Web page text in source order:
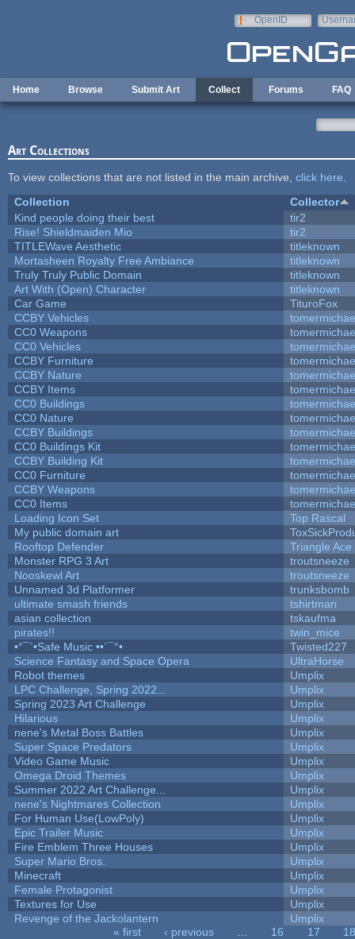
OpenID
Home Browse Submit Art Collect Forums FAQ
Art Collections
To view collections that are not listed in the main archive, click here
Collection
Collector
Kind people doing their best
tir2
Rise! Shieldmaiden Mio
tir2
TITLEWave Aesthetic
titleknown
Mortasheen Royalty Free Ambiance
titleknown
Truly Truly Public Domain
titleknown
Art With (Open) Character
titleknown
Car Game
TituroFox
CCBY Vehicles
CC0 Weapons
CC0 Vehicles
CCBY Furniture
CCBY Nature
CCBY Items
CC0 Buildings
CC0 Nature
CCBY Buildings
CC0 Buildings Kit
CCBY Building Kit
CC0 Furniture
CCBY Weapons
CC0 Items
Loading Icon Set
Top Rascal
My public domain art
Rooftop Defender
Triangle Ace
Monster RPG 3 Art
troutsneeze
Nooskewl Art
troutsneeze
Unnamed 3d Platformer
trunksbomb
ultimate smash friends
tshirtman
asian collection
tskaufma
pirates!!
twin_mice
•°¯`•Safe Music ••´¯°•
Twisted227
Science Fantasy and Space Opera
UltraHorse
Robot themes
Umplix
LPC Challenge, Spring 2022...
Umplix
Spring 2023 Art Challenge
Umplix
Hilarious
Umplix
nene's Metal Boss Battles
Umplix
Super Space Predators
Umplix
Video Game Music
Umplix
Omega Droid Themes
Umplix
Summer 2022 Art Challenge...
Umplix
nene's Nightmares Collection
Umplix
For Human Use(LowPoly)
Umplix
Epic Trailer Music
Umplix
Fire Emblem Three Houses
Umplix
Super Mario Bros.
Umplix
Minecraft
Umplix
Female Protagonist
Umplix
Textures for Use
Umplix
Revenge of the Jackolantern
Umplix
« first ‹ previous 16 17
18